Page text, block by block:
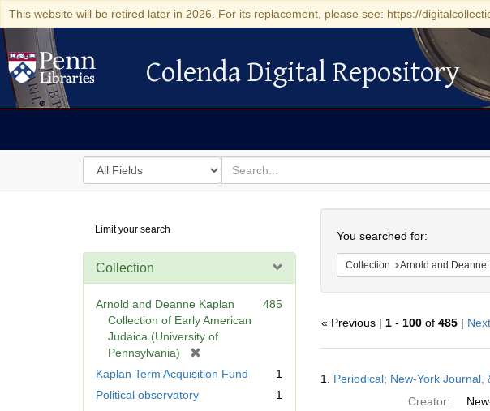
This website will be retired later in 2026. For its replacement, please see: https://
Colenda Digital Repository
Colenda Digital Repository
Search
in
for
search
for
Digital
Repository
Limit your search
Collection
Arnold and Deanne Kaplan
Collection of Early American
Judaica (University of
Pennsylvania)
r
485
Kaplan Term Acquisition Fund
1
Political observatory
1
You searched for:
Collection Arnold and Deanne
« Previous | 1- 100of 485|
Results
1. Periodical; New-York Journal,
Creator: